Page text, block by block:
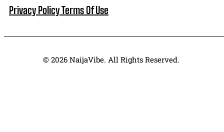
Privacy PolicyTerms Of Use
© 2026 NaijaVibe. All Rights Reserved.